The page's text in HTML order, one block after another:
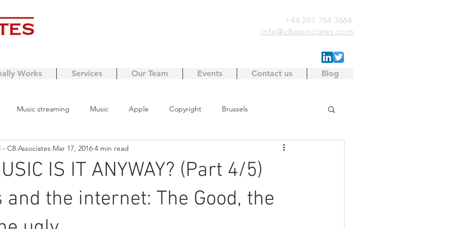
+44 207 754 3664
info@c8associates.com
Works Services Our Team Events Contact us Blog
Music streaming Music Apple Copyright Brussels
business model Streaming EU Single Market
copyright protection Managing expenses Project investment
IS IT ANYWAY? (Part 4/5)
and the internet: The Good, the
C8 Associates Mar 17, 2016 4 min read